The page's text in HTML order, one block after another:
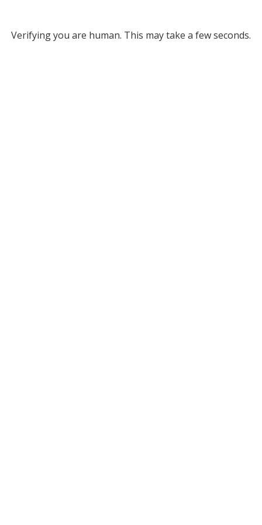
Verifying you are human. This may take a few seconds.